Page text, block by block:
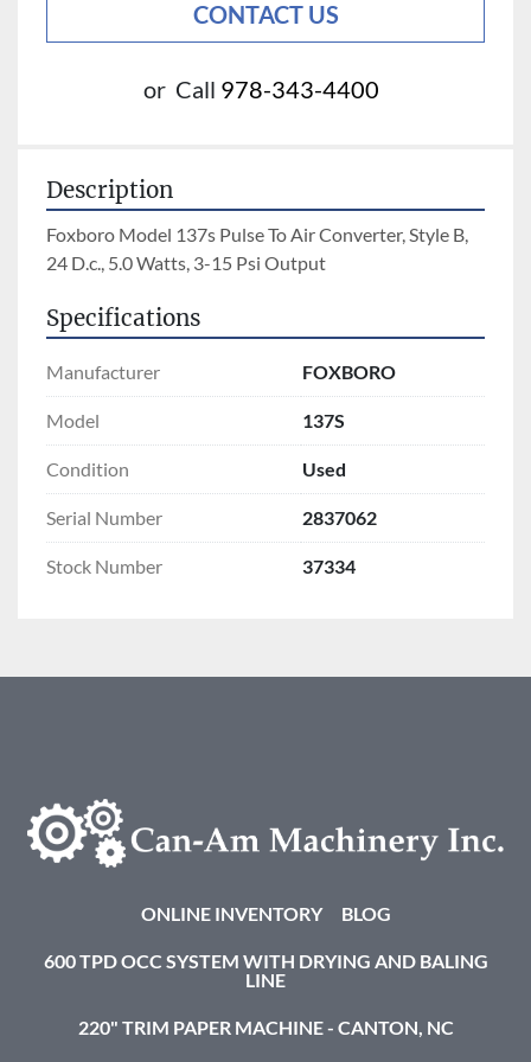
CONTACT US
or Call 978-343-4400
Description
Foxboro Model 137s Pulse To Air Converter, Style B,
24 D.c., 5.0 Watts, 3-15 Psi Output
Specifications
Manufacturer FOXBORO
Model 137S
Condition Used
Serial Number 2837062
Stock Number 37334
ONLINE INVENTORY BLOG
600 TPD OCC SYSTEM WITH DRYING AND BALING
LINE
220" TRIM PAPER MACHINE - CANTON, NC